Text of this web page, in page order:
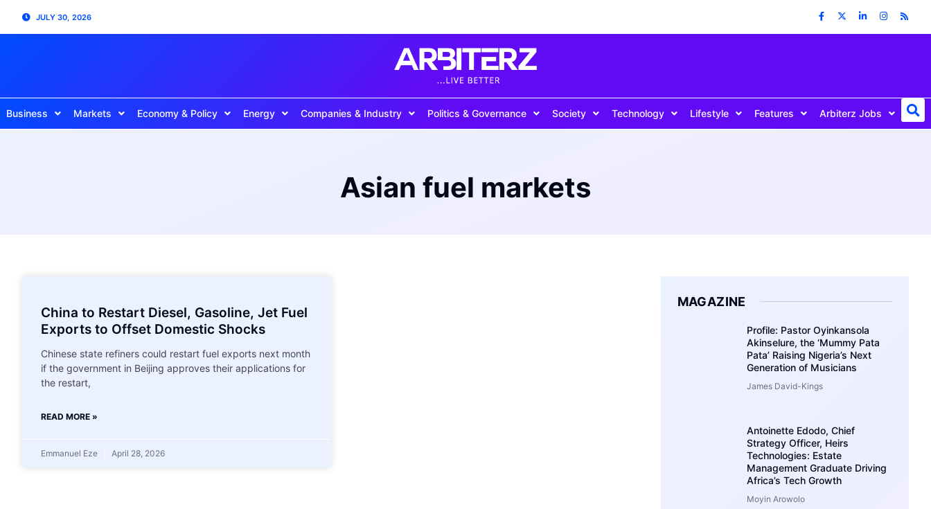
JULY 30, 2026
Business Markets Economy & Policy Energy Companies & Industry Politics & Governance Society Technology Lifestyle Features Arbiterz Jobs
Asian fuel markets
China to Restart Diesel, Gasoline, Jet Fuel
Exports to Offset Domestic Shocks
Chinese state refiners could restart fuel exports next month
if the government in Beijing approves their applications for
the restart,
READ MORE »
Emmanuel Eze April 28, 2026
MAGAZINE
Profile: Pastor Oyinkansola
Akinselure, the ‘Mummy Pata
Pata’ Raising Nigeria’s Next
Generation of Musicians
James David-Kings
Antoinette Edodo, Chief
Strategy Officer, Heirs
Technologies: Estate
Management Graduate Driving
Africa’s Tech Growth
Moyin Arowolo